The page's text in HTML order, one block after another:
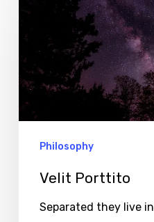
Porttito
Philosophy
Velit Porttito
Separated they live in